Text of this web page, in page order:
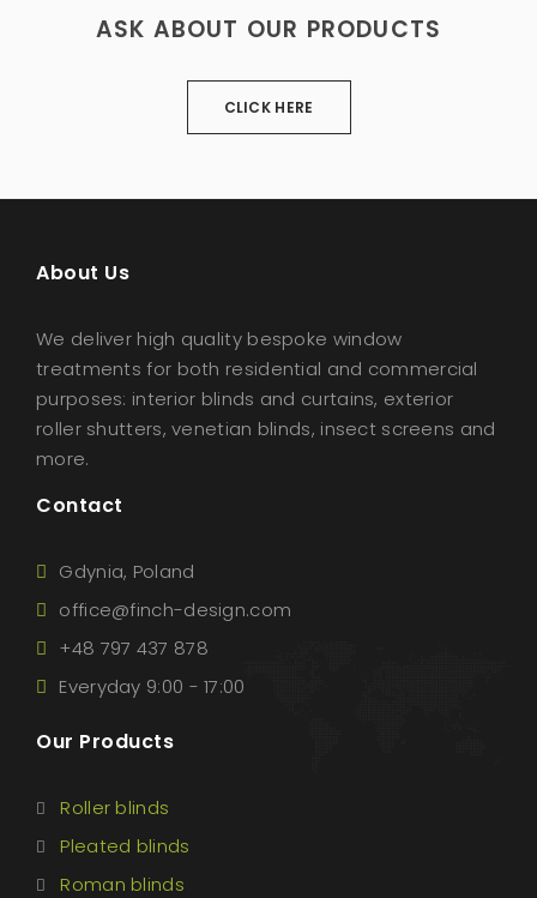
ASK ABOUT OUR PRODUCTS
CLICK HERE
About Us
We deliver high quality bespoke window
treatments for both residential and commercial
purposes: interior blinds and curtains, exterior
roller shutters, venetian blinds, insect screens and
more.
Contact
Gdynia, Poland
office@finch-design.com
+48 797 437 878
Everyday 9:00 - 17:00
Our Products
Roller blinds
Pleated blinds
Roman blinds